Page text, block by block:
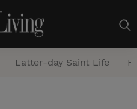
Latter-day Saint Life